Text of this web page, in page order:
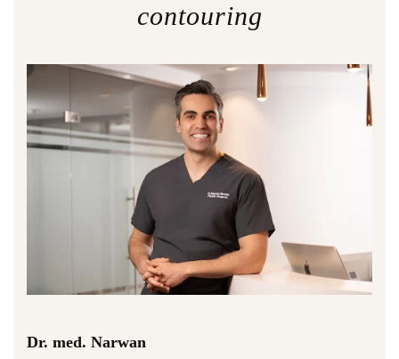
contouring
Dr. med. Narwan